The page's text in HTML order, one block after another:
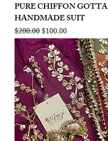
PURE CHIFFON GOTTA
HANDMADE SUIT
Regular Price
$200.00Sale Price
$100.00